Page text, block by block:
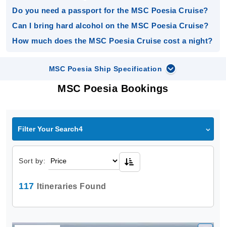
Do you need a passport for the MSC Poesia Cruise?
Can I bring hard alcohol on the MSC Poesia Cruise?
How much does the MSC Poesia Cruise cost a night?
MSC Poesia Ship Specification
MSC Poesia Bookings
Filter Your Search4
Sort by:
117 Itineraries Found